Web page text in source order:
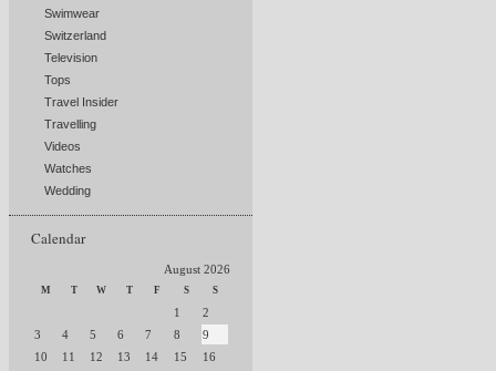
Swimwear
Switzerland
Television
Tops
Travel Insider
Travelling
Videos
Watches
Wedding
Calendar
August 2026
M T W T F S S
1
2
3
4 5 6 7 8
9
10
11 12 13 14 15
16